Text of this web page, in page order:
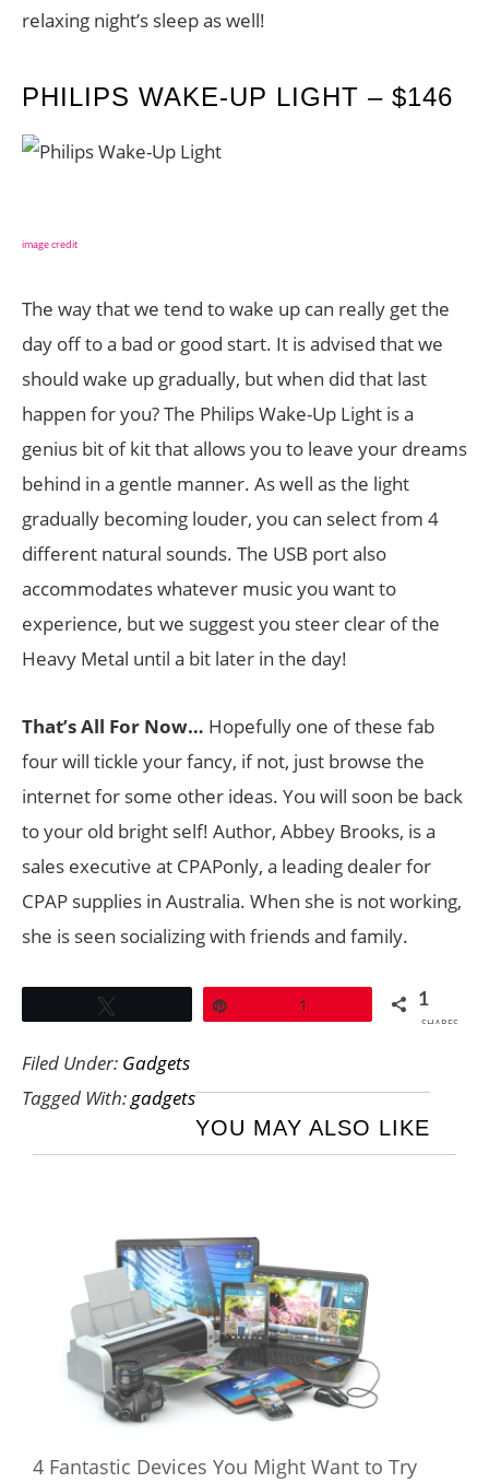
relaxing night’s sleep as well!
PHILIPS WAKE-UP LIGHT – $146
image credit
The way that we tend to wake up can really get the
day off to a bad or good start. It is advised that we
should wake up gradually, but when did that last
happen for you? The Philips Wake-Up Light is a
genius bit of kit that allows you to leave your dreams
behind in a gentle manner. As well as the light
gradually becoming louder, you can select from 4
different natural sounds. The USB port also
accommodates whatever music you want to
experience, but we suggest you steer clear of the
Heavy Metal until a bit later in the day!
That’s All For Now… Hopefully one of these fab
four will tickle your fancy, if not, just browse the
internet for some other ideas. You will soon be back
to your old bright self! Author, Abbey Brooks, is a
sales executive at CPAPonly, a leading dealer for
CPAP supplies in Australia. When she is not working,
she is seen socializing with friends and family.
1 1
SHARES
Filed Under: Gadgets
Tagged With:gadgets
YOU MAY ALSO LIKE
4 Fantastic Devices You Might Want to Try